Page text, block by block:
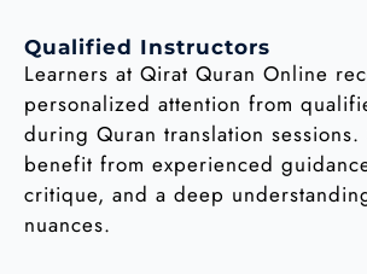
Qualified Instructors
Learners at Qirat Quran Online
personalized attention from
during Quran translation sessions.
benefit from experienced
critique, and a deep
nuances.